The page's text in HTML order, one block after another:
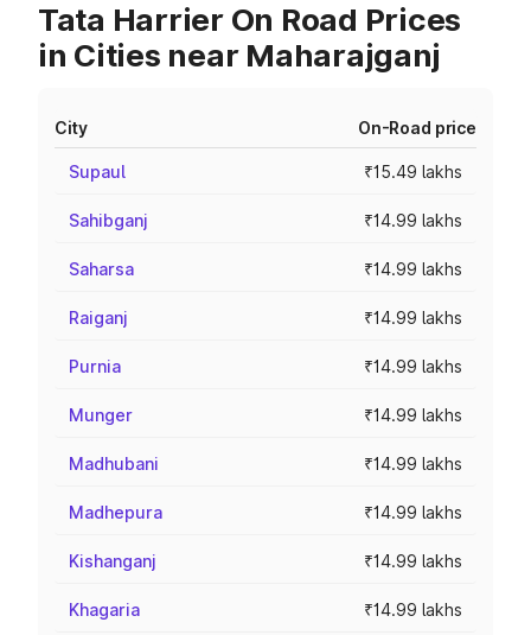
Tata Harrier On Road Prices
in Cities near Maharajganj
City On-Road price
Supaul ₹15.49 lakhs
Sahibganj ₹14.99 lakhs
Saharsa ₹14.99 lakhs
Raiganj ₹14.99 lakhs
Purnia ₹14.99 lakhs
Munger ₹14.99 lakhs
Madhubani ₹14.99 lakhs
Madhepura ₹14.99 lakhs
Kishanganj ₹14.99 lakhs
Khagaria ₹14.99 lakhs